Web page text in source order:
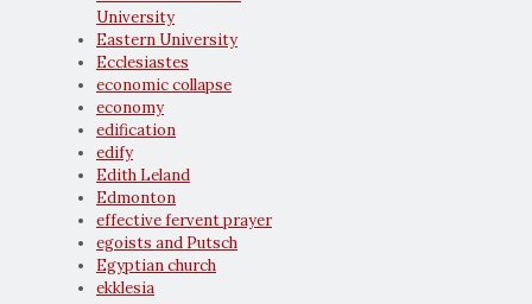
University
Eastern University
Ecclesiastes
economic collapse
economy
edification
edify
Edith Leland
Edmonton
effective fervent prayer
egoists and Putsch
Egyptian church
ekklesia